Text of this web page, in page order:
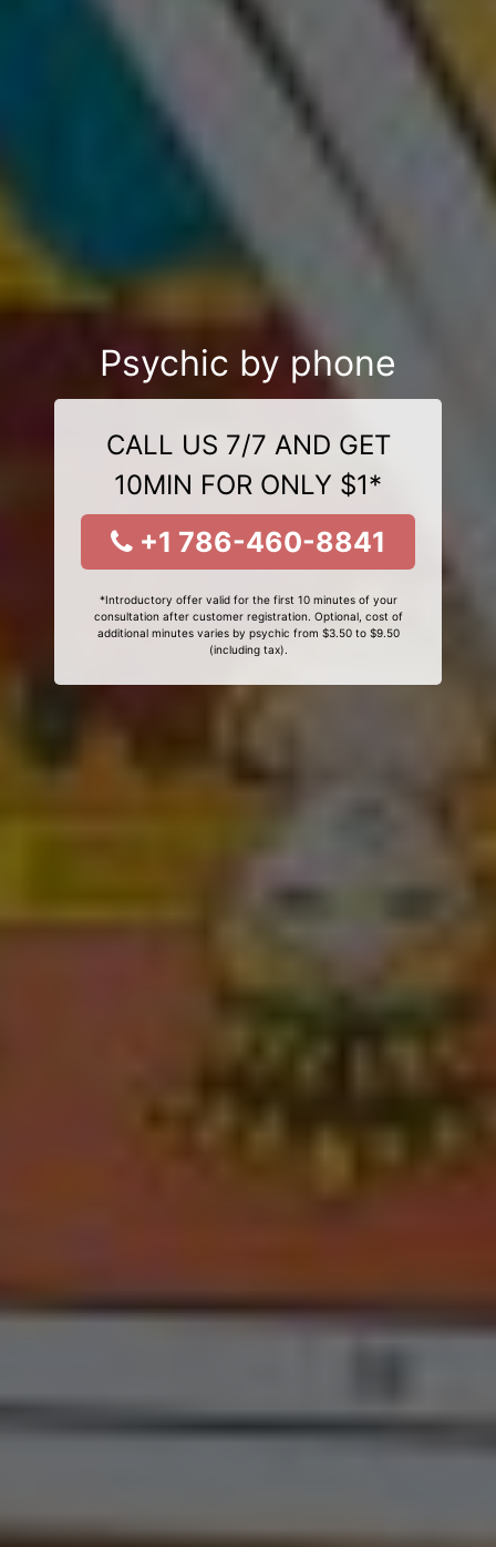
Psychic by phone
CALL US 7/7 AND GET
10MIN FOR ONLY $1*
+1 786-460-8841
*Introductory offer valid for the first 10 minutes of your
consultation after customer registration. Optional, cost of
additional minutes varies by psychic from $3.50 to $9.50
(including tax).